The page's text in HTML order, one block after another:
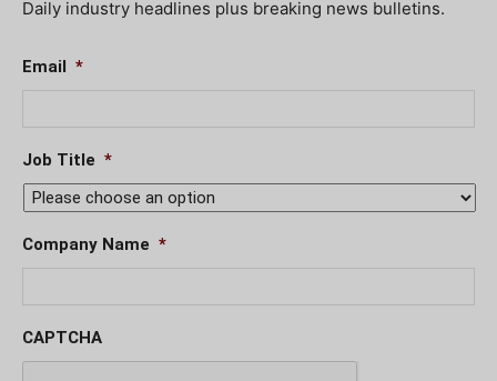
Daily industry headlines plus breaking news bulletins.
Email *
Job Title *
Company Name *
CAPTCHA